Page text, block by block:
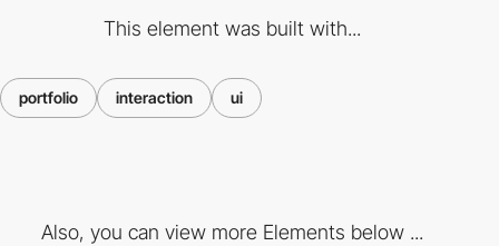
This element was built with...
portfolio interaction ui
Also, you can view more Elements below ...